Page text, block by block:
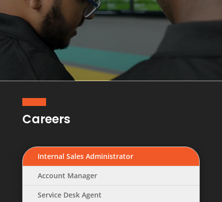
Careers
Internal Sales Administrator
Account Manager
Service Desk Agent